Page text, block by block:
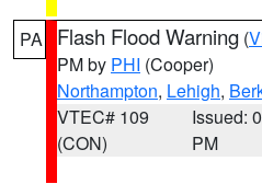
PA Flash Flood Warning (
PM by PHI (Cooper)
Northampton, Lehigh,
VTEC# 109
(CON)
Issued:
PM